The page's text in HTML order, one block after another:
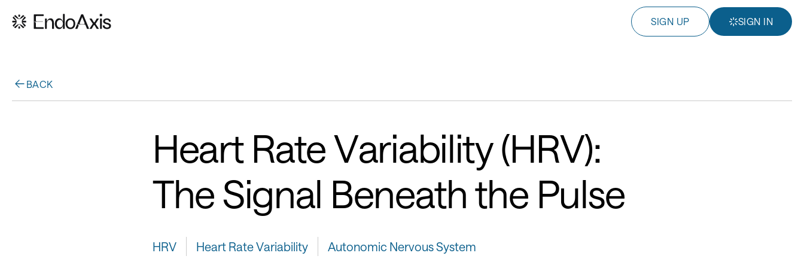
SIGN UP SIGN IN
BACK
Heart Rate Variability (HRV):
The Signal Beneath the Pulse
HRV Heart Rate Variability Autonomic Nervous System